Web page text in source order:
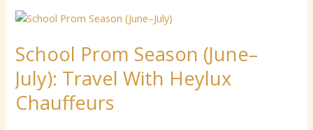
School Prom S‍ea‍son (June–
J‍uly): T​ravel W‌it‌h⁠ Heylux
Chauffeurs
School
S‍ea‍son
(June–
J‍uly):
T​
ravel